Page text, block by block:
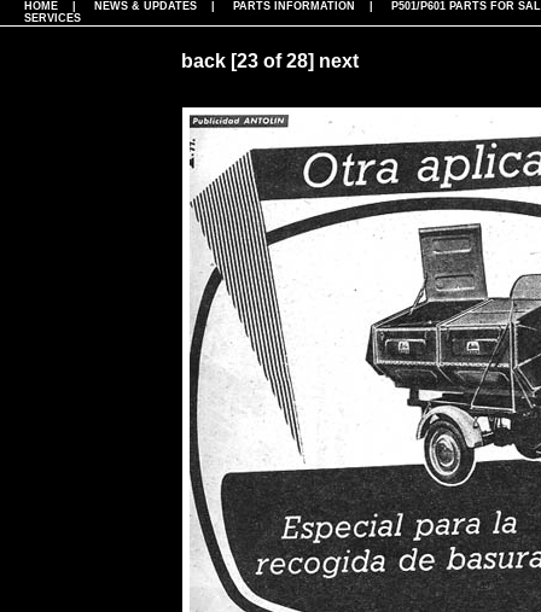
HOME NEWS & UPDATES PARTS INFORMATION
P501/P601 PARTS FOR
SERVICES
back [23 of 28] next